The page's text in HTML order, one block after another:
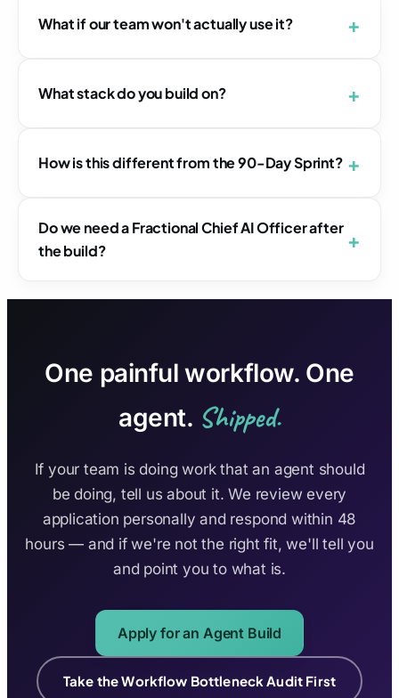
What if our team won't actually use it?
What stack do you build on?
How is this different from the 90-Day Sprint?
Do we need a Fractional Chief AI Officer after
the build?
One painful workflow. One
agent. Shipped.
If your team is doing work that an agent should
be doing, tell us about it. We review every
application personally and respond within 48
hours — and if we're not the right fit, we'll tell you
and point you to what is.
Apply for an Agent Build
Take the Workflow Bottleneck Audit First